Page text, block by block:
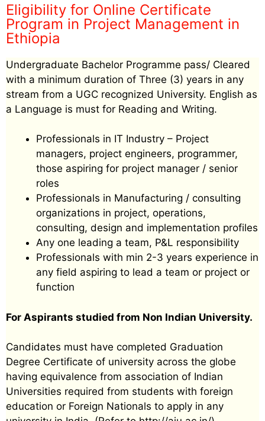
Eligibility for Online Certificate
Program in Project Management in
Ethiopia
Undergraduate Bachelor Programme pass/ Cleared
with a minimum duration of Three (3) years in any
stream from a UGC recognized University. English as
a Language is must for Reading and Writing.
Professionals in IT Industry – Project
managers, project engineers, programmer,
those aspiring for project manager / senior
roles
Professionals in Manufacturing / consulting
organizations in project, operations,
consulting, design and implementation profiles
Any one leading a team, P&L responsibility
Professionals with min 2-3 years experience in
any field aspiring to lead a team or project or
function
For Aspirants studied from Non Indian University.
Candidates must have completed Graduation
Degree Certificate of university across the globe
having equivalence from association of Indian
Universities required from students with foreign
education or Foreign Nationals to apply in any